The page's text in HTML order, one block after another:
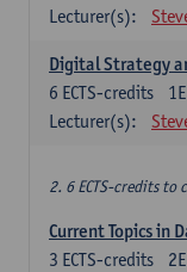
Lecturer(s):
Digital Strategy
6 ECTS-credits
Lecturer(s):
2. 6 ECTS-credits to
Current Topics in
3 ECTS-credits